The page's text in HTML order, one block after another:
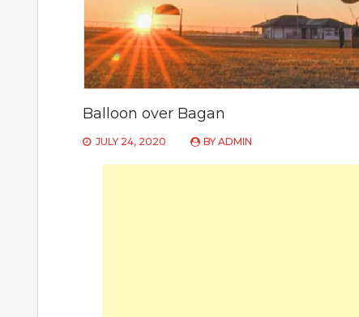
Balloon over Bagan
JULY 24, 2020 BY ADMIN